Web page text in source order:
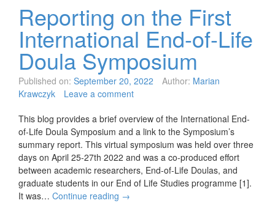
Reporting on the First
International End-of-Life
Doula Symposium
Published on: September 20, 2022 Author: Marian
Krawczyk
Leave a comment
This blog provides a brief overview of the International End-
of-Life Doula Symposium and a link to the Symposium’s
summary report. This virtual symposium was held over three
days on April 25-27th 2022 and was a co-produced effort
between academic researchers, End-of-Life Doulas, and
graduate students in our End of Life Studies programme [1].
It was… Continue reading →